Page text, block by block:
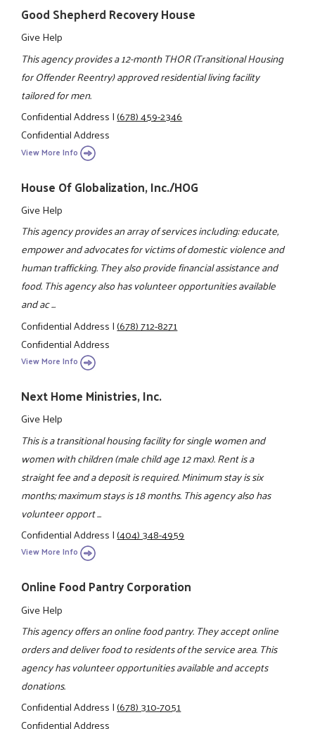
Good Shepherd Recovery House
Give Help
This agency provides a 12-month THOR (Transitional Housing
for Offender Reentry) approved residential living facility
tailored for men.
Confidential Address|(678) 459-2346
Confidential Address
View More Info
House Of Globalization, Inc./HOG
Give Help
This agency provides an array of services including: educate,
empower and advocates for victims of domestic violence and
human trafficking. They also provide financial assistance and
food. This agency also has volunteer opportunities available
and ac ...
Confidential Address|(678) 712-8271
Confidential Address
View More Info
Next Home Ministries, Inc.
Give Help
This is a transitional housing facility for single women and
women with children (male child age 12 max). Rent is a
straight fee and a deposit is required. Minimum stay is six
months; maximum stays is 18 months. This agency also has
volunteer opport ...
Confidential Address|(404) 348-4959
View More Info
Online Food Pantry Corporation
Give Help
This agency offers an online food pantry. They accept online
orders and deliver food to residents of the service area. This
agency has volunteer opportunities available and accepts
donations.
Confidential Address|(678) 310-7051
Confidential Address